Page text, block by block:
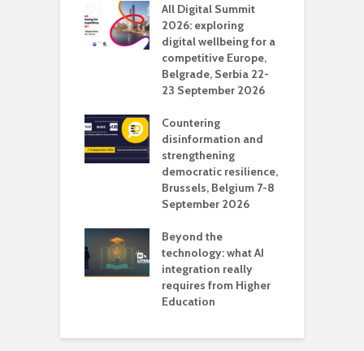
All Digital Summit
2026: exploring
digital wellbeing for a
competitive Europe,
Belgrade, Serbia 22-
23 September 2026
Countering
disinformation and
strengthening
democratic resilience,
Brussels, Belgium 7-8
September 2026
Beyond the
technology: what AI
integration really
requires from Higher
Education